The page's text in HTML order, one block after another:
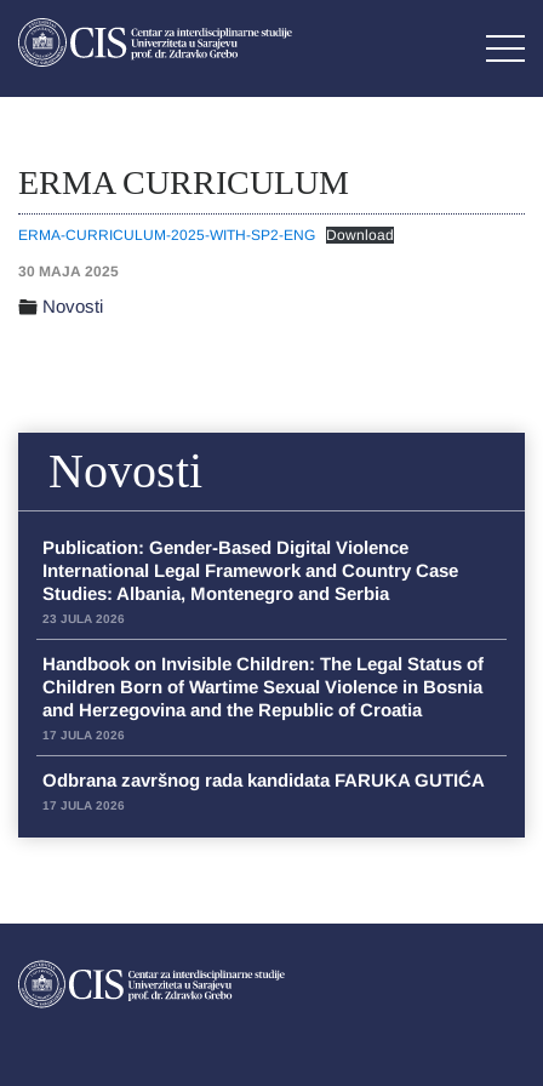
ERMA CURRICULUM
ERMA-CURRICULUM-2025-WITH-SP2-ENG Download
30 MAJA 2025
Novosti
Novosti
Publication: Gender-Based Digital Violence
International Legal Framework and Country Case
Studies: Albania, Montenegro and Serbia
23 JULA 2026
Handbook on Invisible Children: The Legal Status of
Children Born of Wartime Sexual Violence in Bosnia
and Herzegovina and the Republic of Croatia
17 JULA 2026
Odbrana završnog rada kandidata FARUKA GUTIĆA
17 JULA 2026